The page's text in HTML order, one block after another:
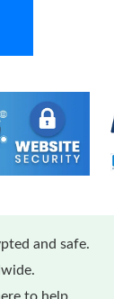
and safe.
to help.